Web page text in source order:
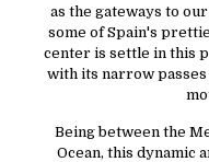
as the gateways to
some of Spain's
center is settle in this
with its narrow
Being between the
Ocean, this dynamic